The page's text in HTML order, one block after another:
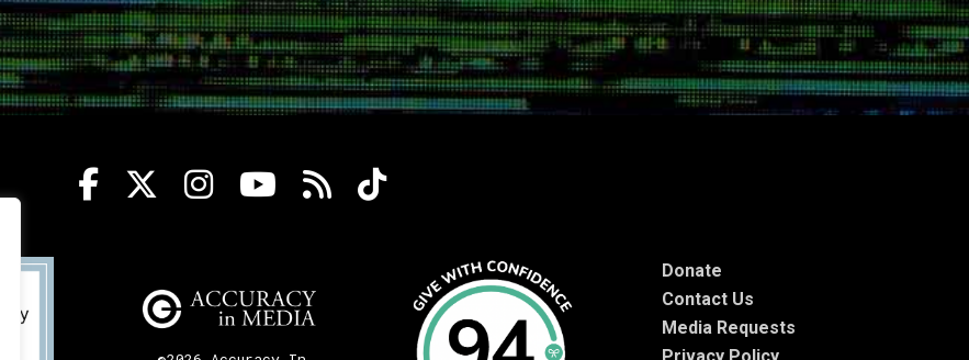
Donate
Contact Us
Media Requests